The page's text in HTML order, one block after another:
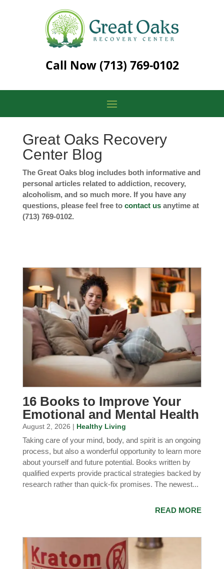
Call Now (713) 769-0102
Great Oaks Recovery
Center Blog
The Great Oaks blog includes both informative and
personal articles related to addiction, recovery,
alcoholism, and so much more. If you have any
questions, please feel free to contact usanytime at
(713) 769-0102.
16 Books to Improve Your
Emotional and Mental Health
August 2, 2026 | Healthy Living
Taking care of your mind, body, and spirit is an ongoing
process, but also a wonderful opportunity to learn more
about yourself and future potential. Books written by
qualified experts provide practical strategies backed by
research rather than quick-fix promises. The newest...
READ MORE